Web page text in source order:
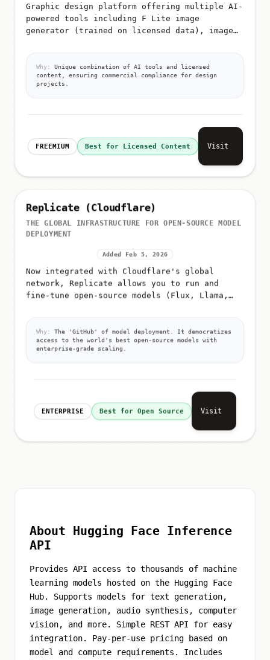
Graphic design platform offering multiple AI-
powered tools including F Lite image
generator (trained on licensed data), image
Why:
Unique combination of AI tools and licensed
content, ensuring commercial compliance for design
projects.
FREEMIUM Best for Licensed Content Visit
Replicate (Cloudflare)
THE GLOBAL INFRASTRUCTURE FOR OPEN-SOURCE MODEL
DEPLOYMENT
Added Feb 5, 2026
Now integrated with Cloudflare's global
network, Replicate allows you to run and
fine-tune open-source models (Flux, Llama,
Why:
The 'GitHub' of model deployment. It democratizes
access to the world's best open-source models with
enterprise-grade scaling.
ENTERPRISE Best for Open Source Visit
About Hugging Face Inference
API
Provides API access to thousands of machine
learning models hosted on the Hugging Face
Hub. Supports models for text generation,
image generation, audio synthesis, computer
vision, and more. Simple REST API for easy
integration. Pay-per-use pricing based on
model and compute requirements. Includes